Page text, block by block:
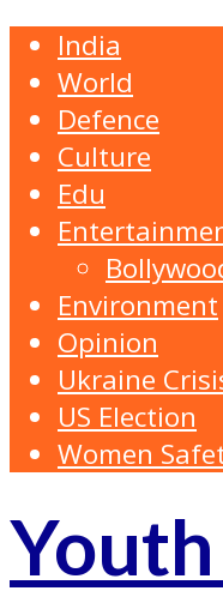
India
World
Defence
Culture
Edu
Environment
Opinion
Ukraine
US Election
Women